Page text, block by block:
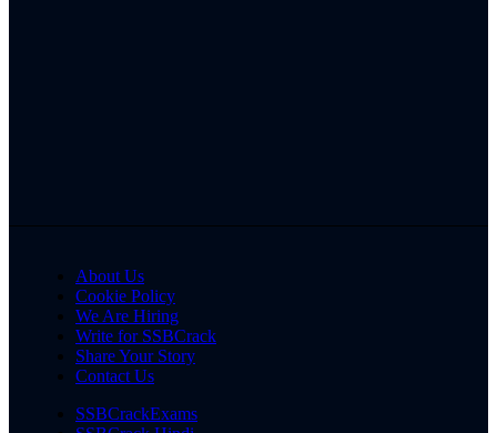
About Us
Cookie Policy
We Are Hiring
Write for SSBCrack
Share Your Story
Contact Us
SSBCrackExams